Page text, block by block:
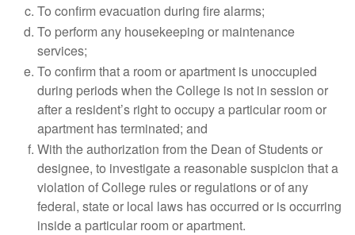
To confirm evacuation during fire alarms;
To perform any housekeeping or maintenance
services;
To confirm that a room or apartment is unoccupied
during periods when the College is not in session or
after a resident’s right to occupy a particular room or
apartment has terminated; and
With the authorization from the Dean of Students or
designee, to investigate a reasonable suspicion that a
violation of College rules or regulations or of any
federal, state or local laws has occurred or is occurring
inside a particular room or apartment.